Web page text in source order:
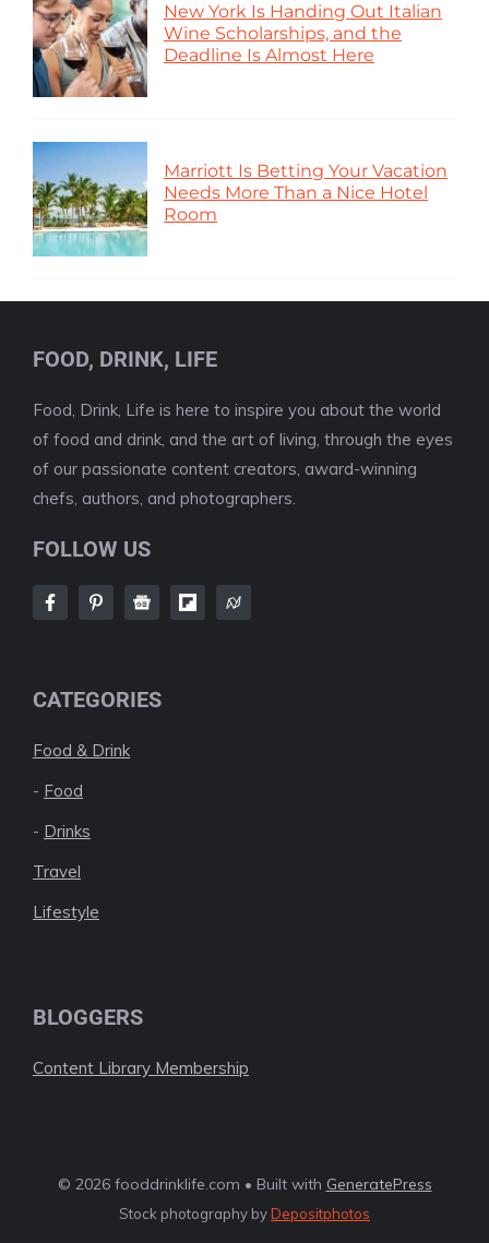
New York Is Handing Out Italian
Wine Scholarships, and the
Deadline Is Almost Here
Marriott Is Betting Your Vacation
Needs More Than a Nice Hotel
Room
FOOD, DRINK, LIFE
Food, Drink, Life is here to inspire you about the world
of food and drink, and the art of living, through the eyes
of our passionate content creators, award-winning
chefs, authors, and photographers.
FOLLOW US
CATEGORIES
Food & Drink
- Food
- Drinks
Travel
Lifestyle
BLOGGERS
Content Library Membership
© 2026 fooddrinklife.com • Built with GeneratePress
Stock photography byDepositphotos